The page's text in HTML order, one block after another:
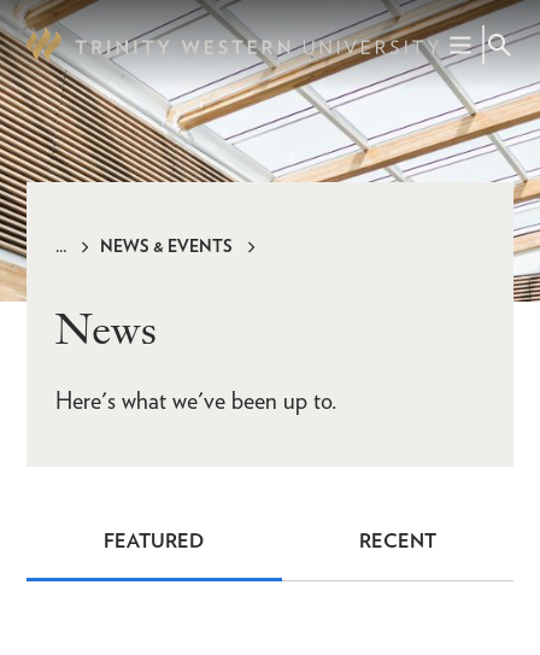
Skip
to
main
content
NEWS & EVENTS
News
Here's what we've been up to.
FEATURED RECENT